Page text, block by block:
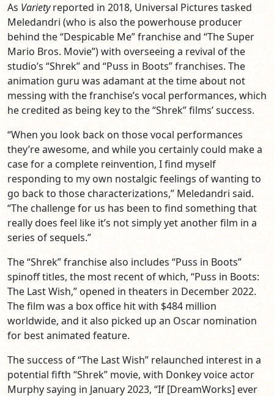
As Varietyreported in 2018, Universal Pictures tasked
Meledandri (who is also the powerhouse producer
behind the “Despicable Me” franchise and “The Super
Mario Bros. Movie”) with overseeing a revival of the
studio’s “Shrek” and “Puss in Boots” franchises. The
animation guru was adamant at the time about not
messing with the franchise’s vocal performances, which
he credited as being key to the “Shrek” films’ success.
“When you look back on those vocal performances
they’re awesome, and while you certainly could make a
case for a complete reinvention, I find myself
responding to my own nostalgic feelings of wanting to
go back to those characterizations,” Meledandri said.
“The challenge for us has been to find something that
really does feel like it’s not simply yet another film in a
series of sequels.”
The “Shrek” franchise also includes “Puss in Boots”
spinoff titles, the most recent of which, “Puss in Boots:
The Last Wish,” opened in theaters in December 2022.
The film was a box office hit with $484 million
worldwide, and it also picked up an Oscar nomination
for best animated feature.
The success of “The Last Wish” relaunched interest in a
potential fifth “Shrek” movie, with Donkey voice actor
Murphy saying in January 2023, “If [DreamWorks] ever